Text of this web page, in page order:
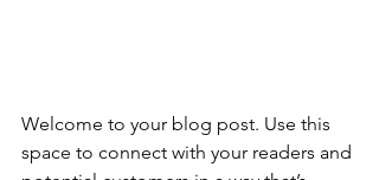
Welcome to your blog post. Use this
space to connect with your readers and